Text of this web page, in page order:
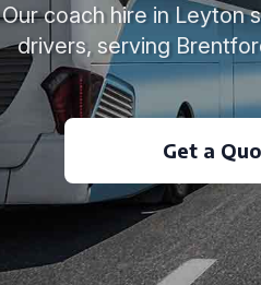
Our coach hire in Leyton
drivers, serving
Get a